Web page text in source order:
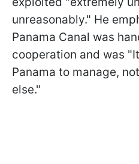
unreasonably." He
Panama Canal was
cooperation and was
Panama to manage,
else."